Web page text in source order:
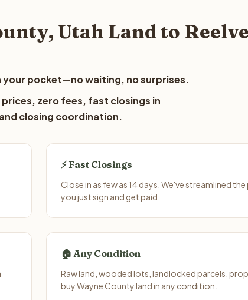
Utah Land to
your pocket—no waiting, no surprises.
zero fees, fast closings in
closing coordination.
⚡ Fast Closings
Close in as few as 14 days. We've streamlined
you just sign and get paid.
🏠 Any Condition
Raw land, wooded lots, landlocked parcels,
buy Wayne County land in any condition.